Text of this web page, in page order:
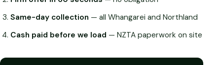
Same-day collection — all Whangarei and Northland
Cash paid before we load — NZTA paperwork on site